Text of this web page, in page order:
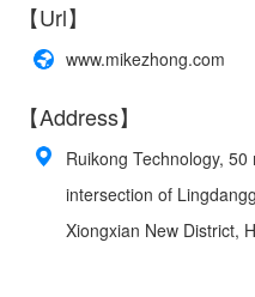
【Url】
www.mikezhong.com
【Address】
Ruikong Technology,
intersection of
Xiongxian New District,